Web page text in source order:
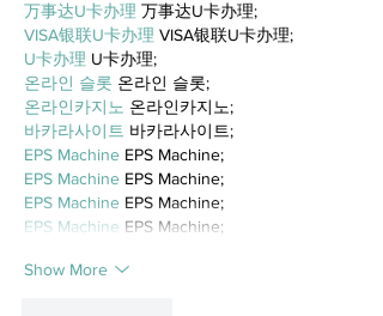
万事达U卡办理 万事达U卡办理;
VISA银联U卡办理 VISA银联U卡办理;
U卡办理 U卡办理;
온라인 슬롯 온라인 슬롯;
온라인카지노 온라인카지노;
바카라사이트 바카라사이트;
EPS Machine EPS Machine;
EPS Machine EPS Machine;
EPS Machine EPS Machine;
EPS Machine EPS Machine;
Show More